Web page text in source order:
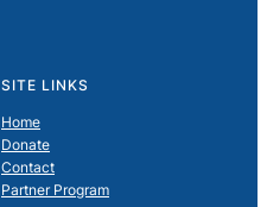
SITE LINKS
Home
Donate
Contact
Partner Program